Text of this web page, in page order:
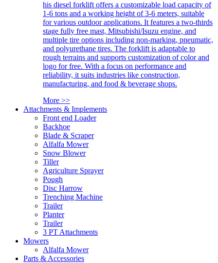
his diesel forklift offers a customizable load capacity of
1-6 tons and a working height of 3-6 meters, suitable
for various outdoor applications. It features a two-thirds
stage fully free mast, Mitsubishi/Isuzu engine, and
multiple tire options including non-marking, pneumatic,
and polyurethane tires. The forklift is adaptable to
rough terrains and supports customization of color and
logo for free. With a focus on performance and
reliability, it suits industries like construction,
manufacturing, and food & beverage shops.
More >>
Attachments & Implements
Front end Loader
Backhoe
Blade & Scraper
Alfalfa Mower
Snow Blower
Tiller
Agriculture Sprayer
Pough
Disc Harrow
Trenching Machine
Trailer
Planter
Trailer
3 PT Attachments
Mowers
Alfalfa Mower
Parts & Accessories